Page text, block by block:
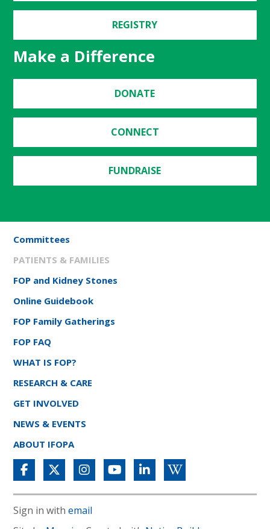
REGISTRY
Make a Difference
DONATE
CONNECT
FUNDRAISE
Committees
PATIENTS & FAMILIES
FOP and Kidney Stones
Online Guidebook
FOP Family Gatherings
FOP FAQ
WHAT IS FOP?
RESEARCH & CARE
GET INVOLVED
NEWS & EVENTS
ABOUT IFOPA
Sign in withemail